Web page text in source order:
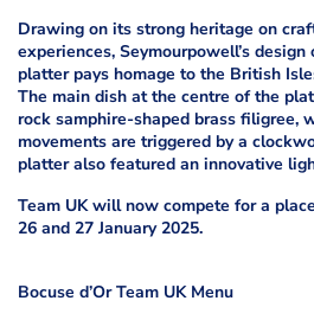
Drawing on its strong heritage on
experiences, Seymourpowell’s design
platter pays homage to the British
The main dish at the centre of the
rock samphire-shaped brass filigree,
movements are triggered by a
platter also featured an innovative
Team UK will now compete for a
26 and 27 January 2025.
Bocuse d’Or Team UK Menu